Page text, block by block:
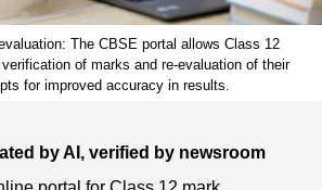
The CBSE portal allows Class 12
of marks and re-evaluation of their
for improved accuracy in results.
by AI, verified by newsroom